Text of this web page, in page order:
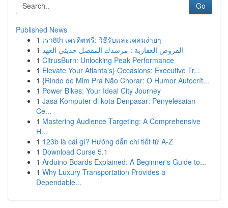
Go
Published News
1 เรา8th เครดิตฟรี: วิธีรับและเคลมง่ายๆ
1 القروض العقارية : مرشدك المفصل حديثي العهد
1 CitrusBurn: Unlocking Peak Performance
1 Elevate Your Atlanta's} Occasions: Executive Tr...
1 {Rindo de Mim Pra Não Chorar: O Humor Autocrít...
1 Power Bikes: Your Ideal City Journey
1 Jasa Komputer di kota Denpasar: Penyelesaian
Ce...
1 Mastering Audience Targeting: A Comprehensive
H...
1 123b là cái gì? Hướng dẫn chi tiết từ A-Z
1 Download Curse 5.1
1 Arduino Boards Explained: A Beginner's Guide to...
1 Why Luxury Transportation Provides a
Dependable...